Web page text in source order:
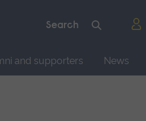
and supporters News